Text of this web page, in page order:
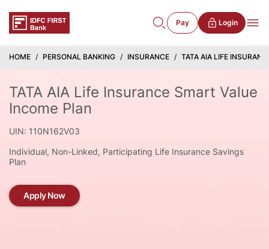
Pay Login
HOME PERSONAL BANKING INSURANCE TATA AIA LIFE
TATA AIA Life Insurance Smart Value
Income Plan
UIN: 110N162V03
Individual, Non-Linked, Participating Life Insurance Savings
Plan
Apply Now